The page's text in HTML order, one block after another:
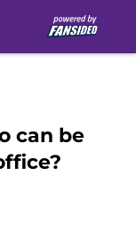
can be